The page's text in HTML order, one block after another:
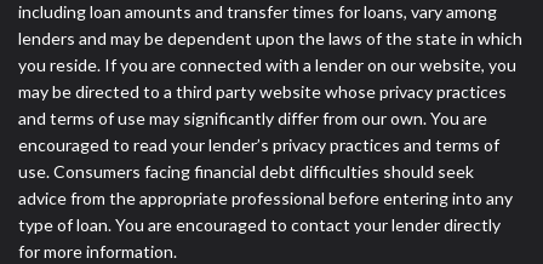
including loan amounts and transfer times for loans, vary among
lenders and may be dependent upon the laws of the state in which
you reside. If you are connected with a lender on our website, you
may be directed to a third party website whose privacy practices
and terms of use may significantly differ from our own. You are
encouraged to read your lender’s privacy practices and terms of
use. Consumers facing financial debt difficulties should seek
advice from the appropriate professional before entering into any
type of loan. You are encouraged to contact your lender directly
for more information.
inquiry, a credit check or consumer report from a
consumer reporting agency. This credit check can
include a hard pull, which may impact your credit
score.
ANTI-SPAM POLICY:We strictly prohibit any
reference or advertisement of our brand and web
site using unsolicited email messages. Violation of
this policy will cause partnership termination and
further actions permitted by the law. If you feel you